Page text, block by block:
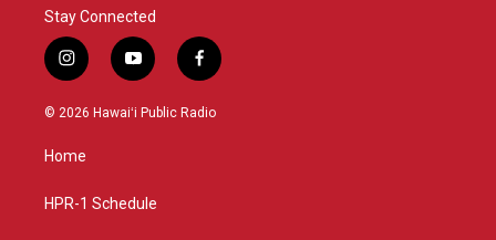
Stay Connected
i
n
s
g
a
y
o
u
f
a
c
© 2026 Hawaiʻi Public Radio
Home
HPR-1 Schedule